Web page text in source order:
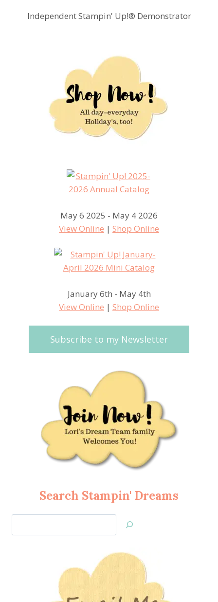
Independent Stampin' Up!® Demonstrator
May 6 2025 - May 4 2026
View Online | Shop Online
January 6th - May 4th
View Online | Shop Online
Subscribe to my Newsletter
Search Stampin' Dreams
Jan’s